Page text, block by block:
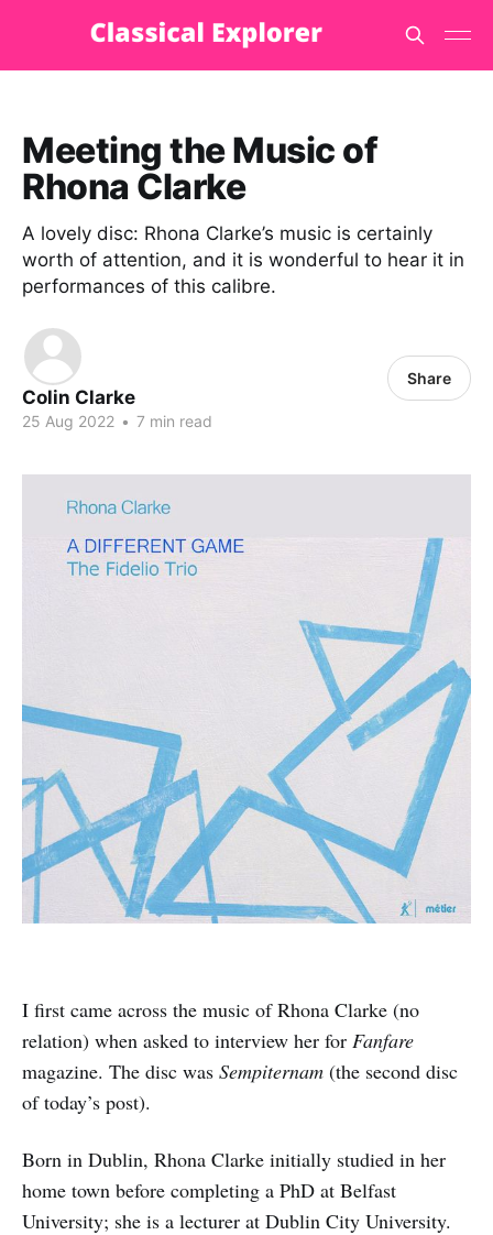
Meeting the Music of
Rhona Clarke
A lovely disc: Rhona Clarke’s music is certainly
worth of attention, and it is wonderful to hear it in
performances of this calibre.
Colin Clarke
25 Aug 2022 • 7 min read
Share
I first came across the music of Rhona Clarke (no
relation) when asked to interview her for Fanfare
magazine. The disc was Sempiternam (the second disc
of today’s post).
Born in Dublin, Rhona Clarke initially studied in her
home town before completing a PhD at Belfast
University; she is a lecturer at Dublin City University.